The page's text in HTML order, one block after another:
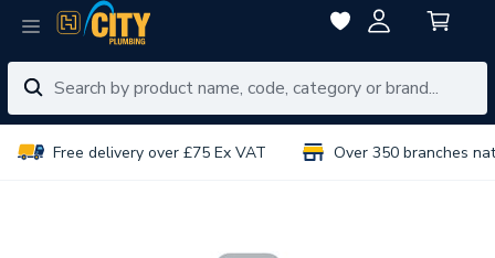
Free delivery over £75 Ex VAT Over 350 branches